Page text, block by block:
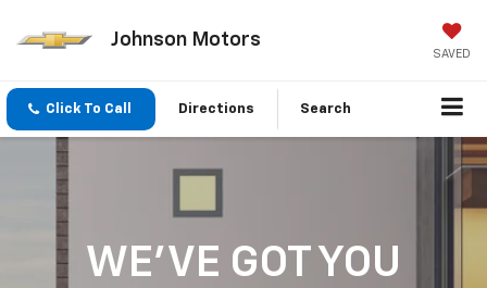
Johnson Motors
SAVED
Click To Call Directions Search
WE'VE GOT YOU